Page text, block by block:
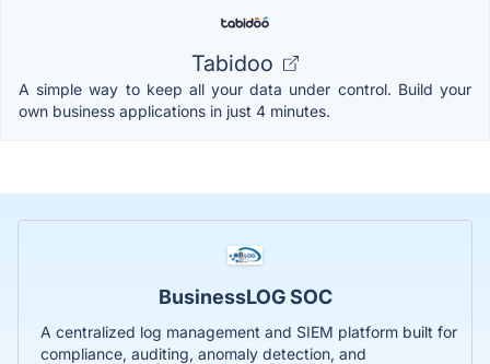
Tabidoo
A simple way to keep all your data under control. Build your
own business applications in just 4 minutes.
BusinessLOG SOC
A centralized log management and SIEM platform built for
compliance, auditing, anomaly detection, and